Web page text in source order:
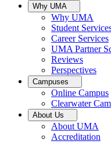
Why UMA
Why UMA
Student
Career Services
UMA Partner
Reviews
Perspectives
Campuses
Online Campus
Clearwater
About Us
About UMA
Accreditation